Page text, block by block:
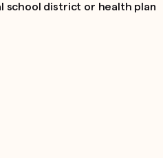
school district or health plan